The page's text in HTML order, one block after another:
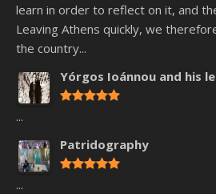
learn in order to reflect on it, and
Leaving Athens quickly, we
the country...
Yórgos Ioánnou and his
...
Patridography
...